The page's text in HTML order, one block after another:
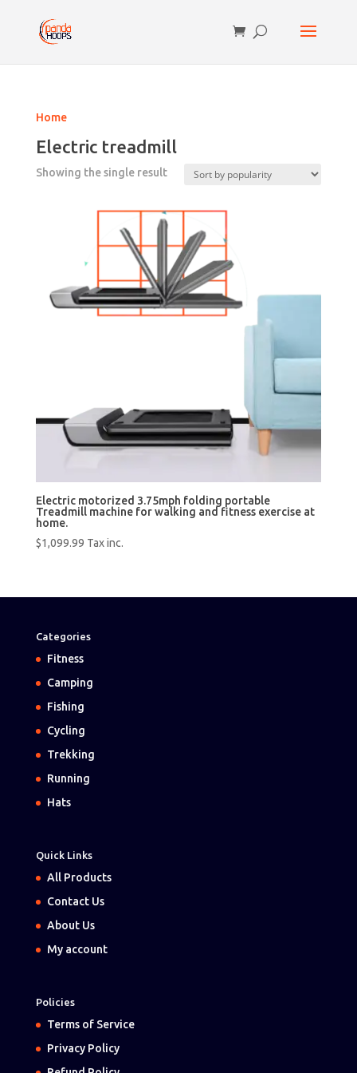
Home
Electric treadmill
Showing the single result
Electric motorized 3.75mph folding portable
Treadmill machine for walking and fitness exercise at
home.
$1,099.99 Tax inc.
Categories
Fitness
Camping
Fishing
Cycling
Trekking
Running
Hats
Quick Links
All Products
Contact Us
About Us
My account
Policies
Terms of Service
Privacy Policy